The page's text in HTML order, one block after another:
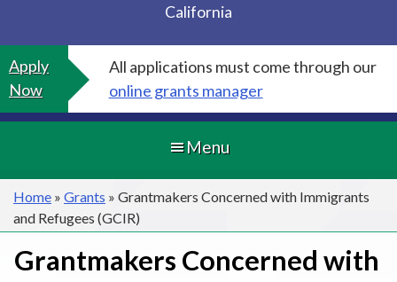
California
Apply
Now
All applications must come through our
online grants manager
Menu
Home » Grants » Grantmakers Concerned with Immigrants
and Refugees (GCIR)
Grantmakers Concerned with